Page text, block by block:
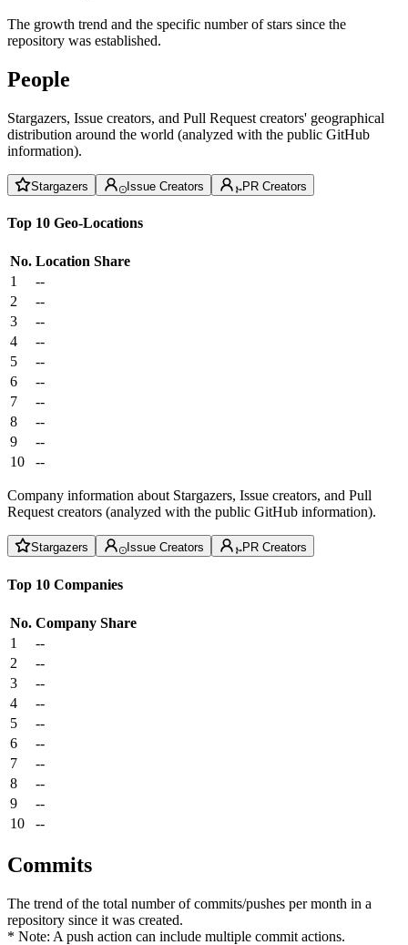
The growth trend and the specific number of stars since the
repository was established.
People
Stargazers, Issue creators, and Pull Request creators' geographical
distribution around the world (analyzed with the public GitHub
information).
Stargazers Issue Creators PR Creators
Top 10 Geo-Locations
No. Location Share
1
--
2
--
3
--
4
--
5
--
6
--
7
--
8
--
9
--
10
--
Company information about Stargazers, Issue creators, and Pull
Request creators (analyzed with the public GitHub information).
Stargazers Issue Creators PR Creators
Top 10 Companies
No. Company Share
1
--
2
--
3
--
4
--
5
--
6
--
7
--
8
--
9
--
10
--
Commits
The trend of the total number of commits/pushes per month in a
repository since it was created.
* Note: A push action can include multiple commit actions.